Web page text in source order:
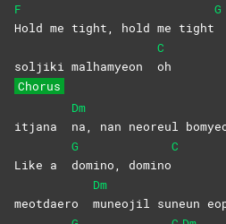
F
Hold me tight, hold me tight
G
soljiki malhamyeon
C
oh
Chorus
itjana
Dm
na, nan neoreul
Like a
G
domino, domino
C
meotdaero
Dm
muneojil suneun